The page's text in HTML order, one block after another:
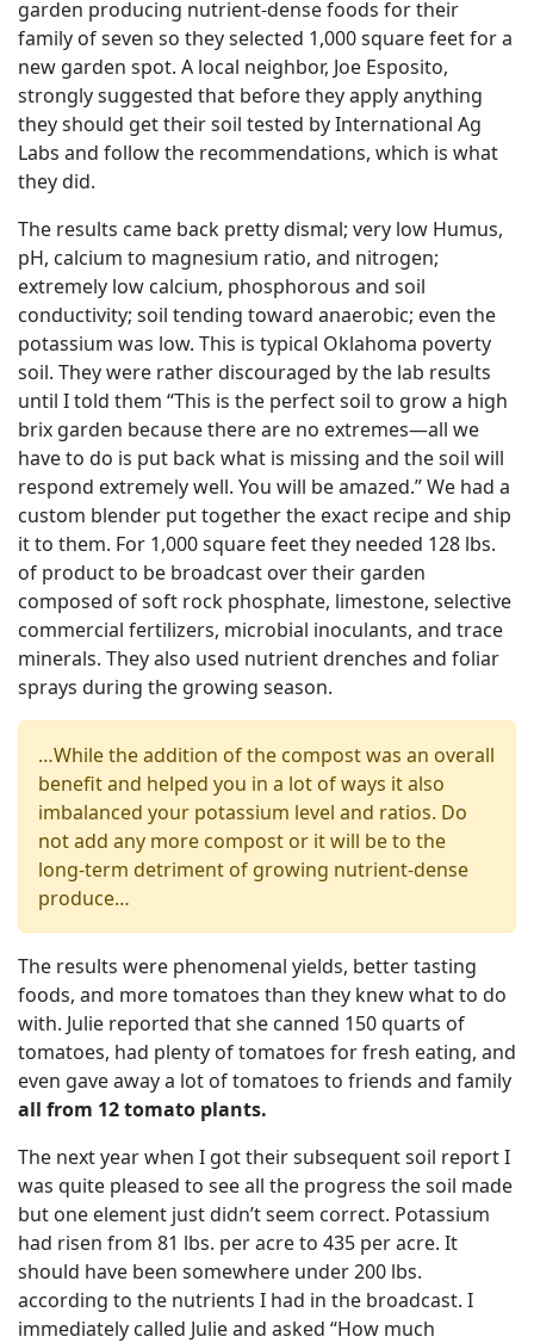
garden producing nutrient-dense foods for their
family of seven so they selected 1,000 square feet for a
new garden spot. A local neighbor, Joe Esposito,
strongly suggested that before they apply anything
they should get their soil tested by International Ag
Labs and follow the recommendations, which is what
they did.
The results came back pretty dismal; very low Humus,
pH, calcium to magnesium ratio, and nitrogen;
extremely low calcium, phosphorous and soil
conductivity; soil tending toward anaerobic; even the
potassium was low. This is typical Oklahoma poverty
soil. They were rather discouraged by the lab results
until I told them “This is the perfect soil to grow a high
brix garden because there are no extremes—all we
have to do is put back what is missing and the soil will
respond extremely well. You will be amazed.” We had a
custom blender put together the exact recipe and ship
it to them. For 1,000 square feet they needed 128 lbs.
of product to be broadcast over their garden
composed of soft rock phosphate, limestone, selective
commercial fertilizers, microbial inoculants, and trace
minerals. They also used nutrient drenches and foliar
sprays during the growing season.
…While the addition of the compost was an overall
benefit and helped you in a lot of ways it also
imbalanced your potassium level and ratios. Do
not add any more compost or it will be to the
long-term detriment of growing nutrient-dense
produce…
The results were phenomenal yields, better tasting
foods, and more tomatoes than they knew what to do
with. Julie reported that she canned 150 quarts of
tomatoes, had plenty of tomatoes for fresh eating, and
even gave away a lot of tomatoes to friends and family
all from 12 tomato plants.
The next year when I got their subsequent soil report I
was quite pleased to see all the progress the soil made
but one element just didn’t seem correct. Potassium
had risen from 81 lbs. per acre to 435 per acre. It
should have been somewhere under 200 lbs.
according to the nutrients I had in the broadcast. I
immediately called Julie and asked “How much